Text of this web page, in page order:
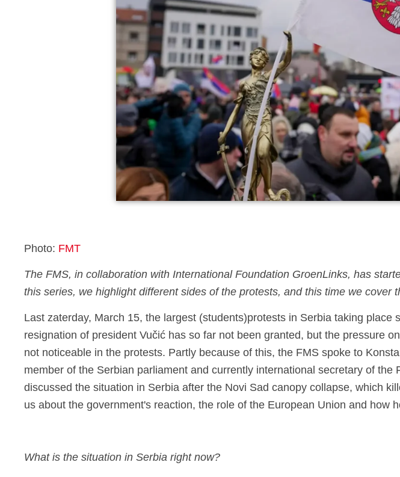
Photo: FMT
The FMS, in collaboration with International Foundation GroenLinks, has
this series, we highlight different sides of the protests, and this time we cover
Last zaterday, March 15, the largest (students)protests in Serbia taking place
resignation of president Vučić has so far not been granted, but the pressure
not noticeable in the protests. Partly because of this, the FMS spoke to
member of the Serbian parliament and currently international secretary of the
discussed the situation in Serbia after the Novi Sad canopy collapse, which
us about the government's reaction, the role of the European Union and how
What is the situation in Serbia right now?